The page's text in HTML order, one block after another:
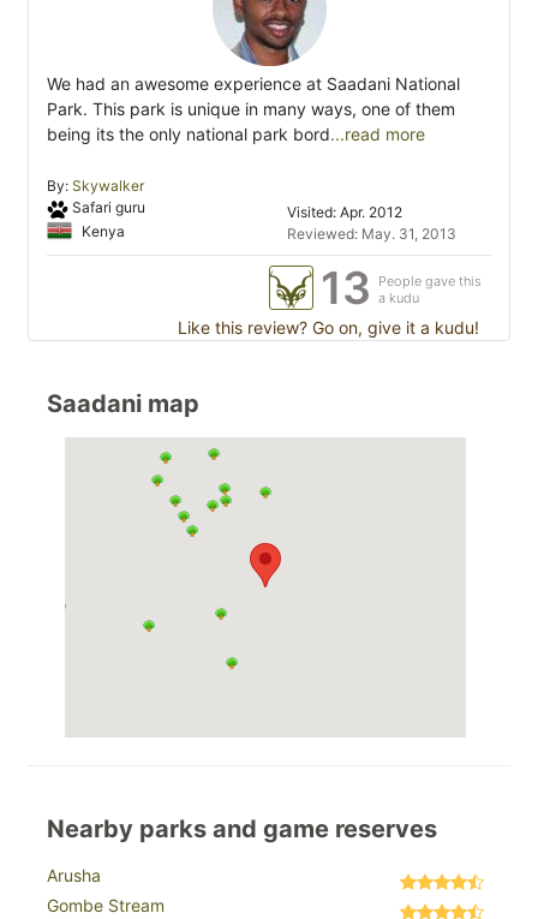
We had an awesome experience at Saadani National
Park. This park is unique in many ways, one of them
being its the only national park bord...read more
By: Skywalker
Safari guru
Kenya
Visited: Apr. 2012
Reviewed: May. 31, 2013
13
People gave this
a kudu
Like this review? Go on, give it a kudu!
Saadani map
Nearby parks and game reserves
Arusha
Gombe Stream